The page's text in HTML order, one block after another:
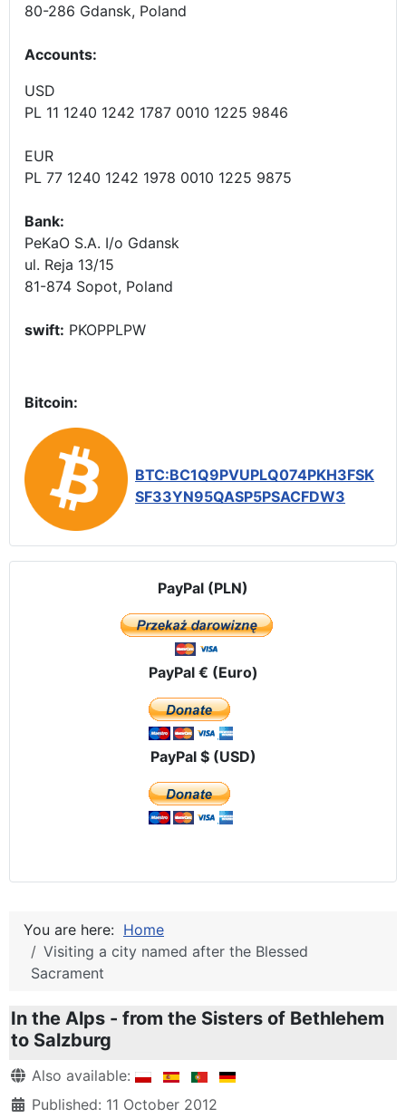
80-286 Gdansk, Poland
Accounts:
USD
PL 11 1240 1242 1787 0010 1225 9846
EUR
PL 77 1240 1242 1978 0010 1225 9875
Bank:
PeKaO S.A. I/o Gdansk
ul. Reja 13/15
81-874 Sopot, Poland
swift: PKOPPLPW
Bitcoin:
BTC:BC1Q9PVUPLQ074PKH3FSK
SF33YN95QASP5PSACFDW3
PayPal (PLN)
PayPal € (Euro)
PayPal $ (USD)
You are here: Home
Visiting a city named after the Blessed
Sacrament
In the Alps - from the Sisters of Bethlehem
to Salzburg
DetailsAlso available:
Published: 11 October 2012